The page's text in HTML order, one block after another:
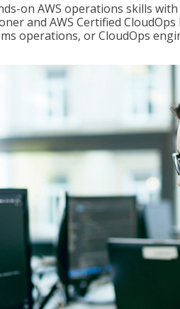
on AWS operations skills
and AWS Certified
operations, or CloudOps